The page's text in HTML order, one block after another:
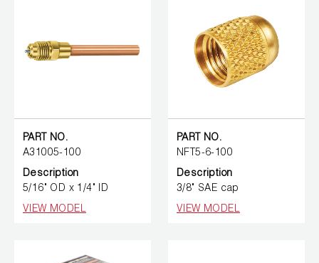
PART NO.
A31005-100
Description
5/16" OD x 1/4" ID
VIEW MODEL
PART NO.
NFT5-6-100
Description
3/8" SAE cap
VIEW MODEL